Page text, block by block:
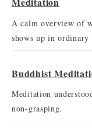
A calm overview of
shows up in
Buddhist
Meditation
non-grasping.